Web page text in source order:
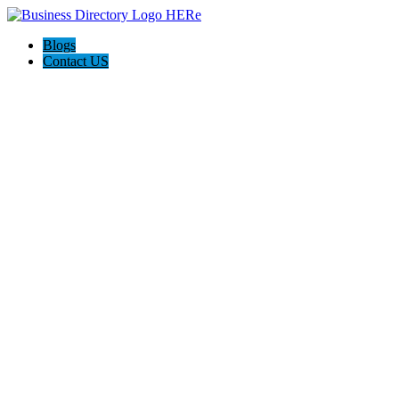
Blogs
Contact US